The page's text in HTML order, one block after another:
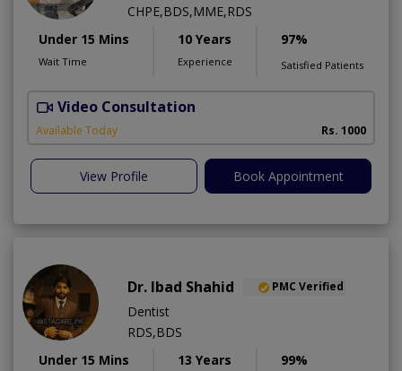
CHPE,BDS,MME,RDS
Under 15 Mins
Wait Time
10 Years
Experience
97%
Satisfied Patients
Video Consultation
Available Today Rs. 1000
View Profile Book Appointment
Dr. Ibad Shahid PMC Verified
Dentist
RDS,BDS
Under 15 Mins
13 Years 99%